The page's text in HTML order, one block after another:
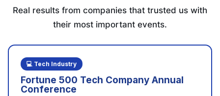
Real results from companies that trusted us with
their most important events.
💻 Tech Industry
Fortune 500 Tech Company Annual
Conference